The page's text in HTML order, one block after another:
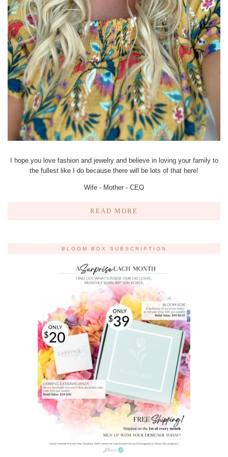
I hope you love fashion and jewelry and believe in loving your family to
the fullest like I do because there will be lots of that here!
Wife - Mother - CEO
READ MORE
BLOOM BOX SUBSCRIPTION